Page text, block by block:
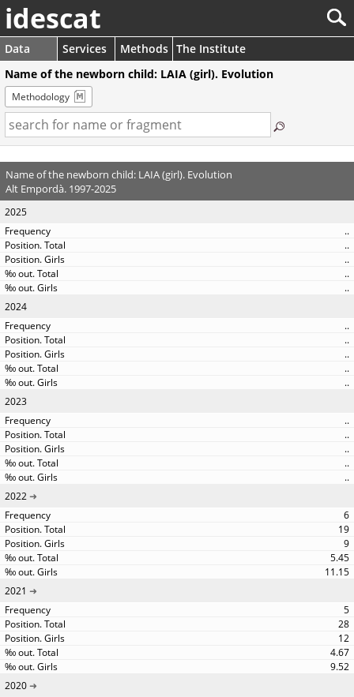
idescat
Data Services Methods The Institute
Name of the newborn child: LAIA (girl). Evolution
Methodology
Name of the newborn child: LAIA (girl). Evolution
Alt Empordà. 1997-2025
2025
..
..
..
..
..
2024
..
..
..
..
..
2023
..
..
..
..
..
2022
6
19
9
5.45
11.15
2021
5
28
12
4.67
9.52
2020